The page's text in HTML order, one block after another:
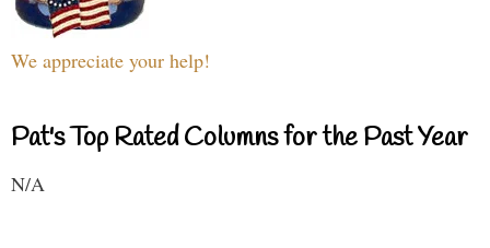
We appreciate your help!
Pat's Top Rated Columns for the Past Year
N/A